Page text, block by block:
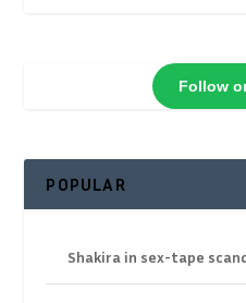
Follow
POPULAR
Shakira in sex-tape